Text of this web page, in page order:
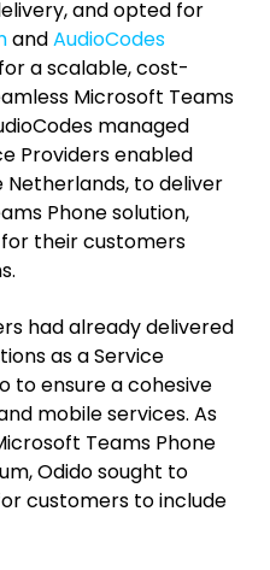
and opted for
andAudioCodes
for a scalable, cost-
Microsoft Teams
managed
Providers enabled
to deliver
Phone solution,
their customers
had already delivered
as a Service
to ensure a cohesive
mobile services. As
Teams Phone
Odido sought to
customers to include